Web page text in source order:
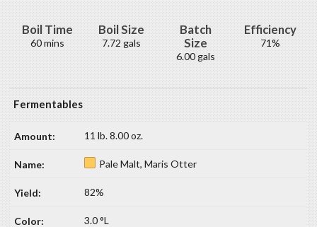
Boil Time
60 mins
Boil Size
7.72 gals
Batch
Size
6.00 gals
Efficiency
71%
Fermentables
11 lb. 8.00 oz.
Pale Malt, Maris Otter
82%
3.0 °L